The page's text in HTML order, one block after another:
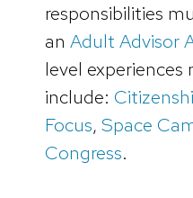
responsibilities
an Adult Advisor
level experiences
include:
Focus, Space
Congress.